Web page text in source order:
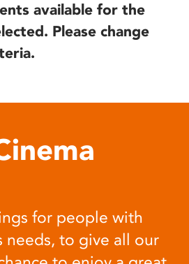
available for the
Please change
for people with
needs, to give all our